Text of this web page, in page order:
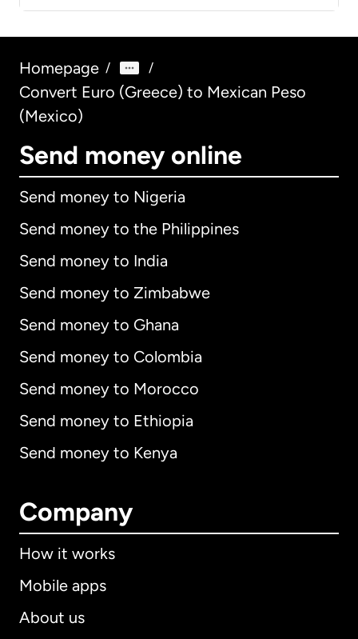
Homepage / /
Convert Euro (Greece) to Mexican Peso
(Mexico)
Send money online
Send money to Nigeria
Send money to the Philippines
Send money to India
Send money to Zimbabwe
Send money to Ghana
Send money to Colombia
Send money to Morocco
Send money to Ethiopia
Send money to Kenya
Company
How it works
Mobile apps
About us